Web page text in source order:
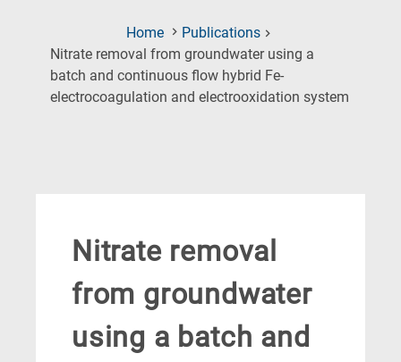
Home
Publications
Nitrate removal from groundwater using a
batch and continuous flow hybrid Fe-
electrocoagulation and electrooxidation system
Nitrate removal
from groundwater
using a batch and